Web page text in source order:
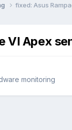
fixed: Asus
VI Apex
monitoring